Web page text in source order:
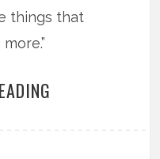
things that